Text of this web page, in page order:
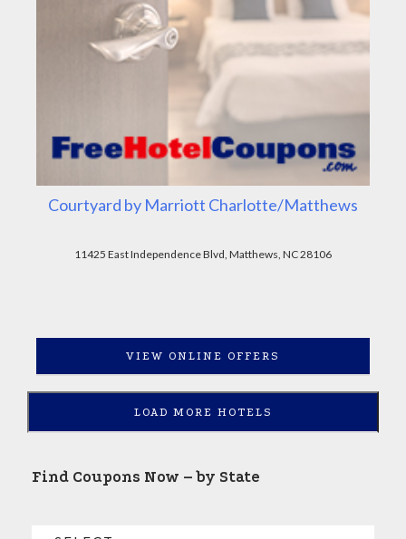
Courtyard by Marriott Charlotte/Matthews
11425 East Independence Blvd, Matthews, NC 28106
VIEW ONLINE OFFERS
LOAD MORE HOTELS
Find Coupons Now – by State